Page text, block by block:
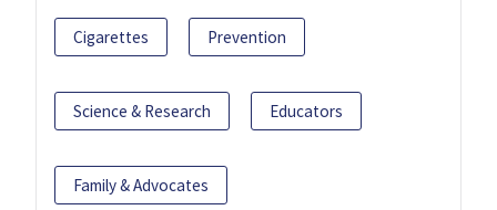
Cigarettes Prevention
Science & Research Educators
Family & Advocates